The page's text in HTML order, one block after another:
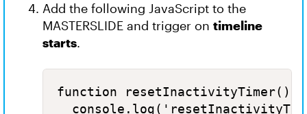
Add the following JavaScript to the
MASTERSLIDE and trigger on timeline
starts.
function resetInactivityTimer() {